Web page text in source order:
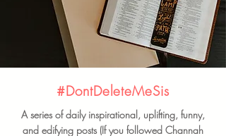
#DontDeleteMeSis
A series of daily inspirational, uplifting, funny,
and edifying posts (If you followed Channah